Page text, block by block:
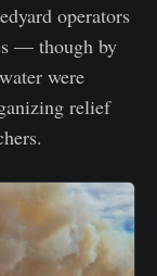
operators
— though by
were
relief